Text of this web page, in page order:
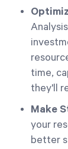
time,
they'll
Make
your
better